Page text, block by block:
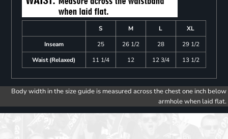
S M L
XL
Inseam
25 26 1/2 28
29 1/2
Waist (Relaxed)
11 1/4 12 12 3/4 13 1/2
Body width in the size guide is measured across the chest one inch below
armhole when laid flat.